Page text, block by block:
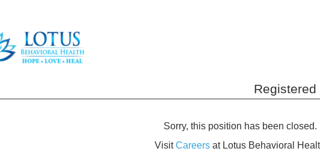
Sorry, this position has been closed.
VisitCareers at Lotus Behavioral